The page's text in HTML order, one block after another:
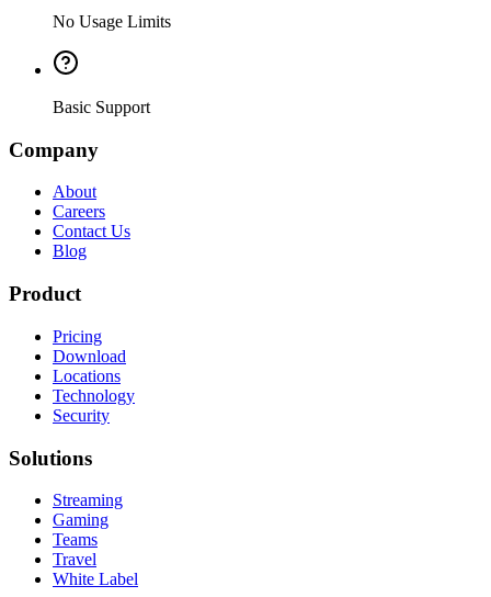
No Usage Limits
Basic Support
Company
About
Careers
Contact Us
Blog
Product
Pricing
Download
Locations
Technology
Security
Solutions
Streaming
Gaming
Teams
Travel
White Label